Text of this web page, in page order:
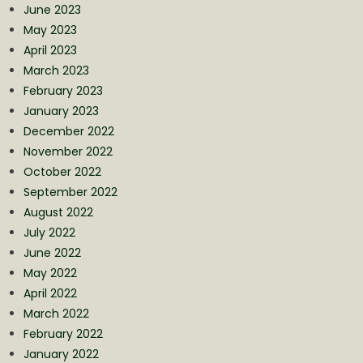
June 2023
May 2023
April 2023
March 2023
February 2023
January 2023
December 2022
November 2022
October 2022
September 2022
August 2022
July 2022
June 2022
May 2022
April 2022
March 2022
February 2022
January 2022